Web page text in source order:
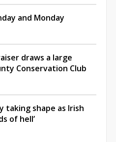
and Monday
draws a large
Conservation Club
taking shape as Irish
of hell’